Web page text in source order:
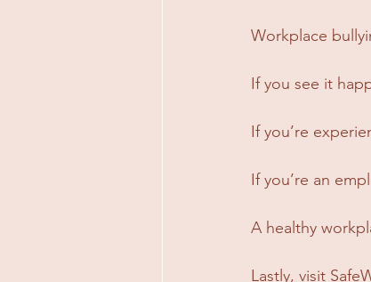
Workplace
If you see it
If you’re
If you’re an
A healthy
Lastly, visit